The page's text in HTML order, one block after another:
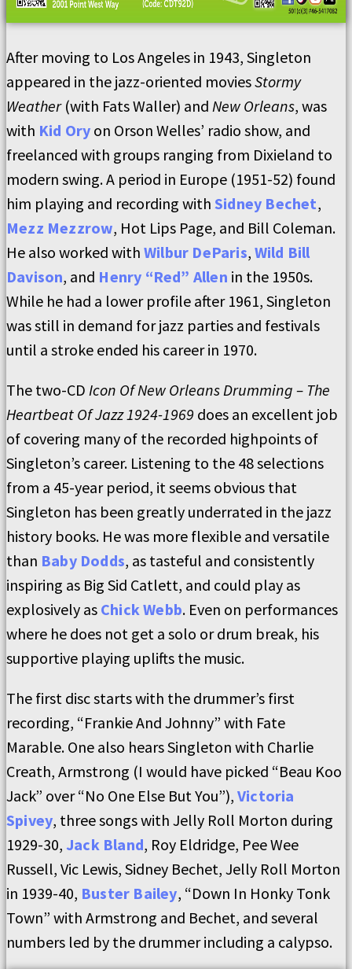
After moving to Los Angeles in 1943, Singleton
appeared in the jazz-oriented moviesStormy
Weather(with Fats Waller) and New Orleans, was
with Kid Ory on Orson Welles’ radio show, and
freelanced with groups ranging from Dixieland to
modern swing. A period in Europe (1951-52) found
him playing and recording with Sidney Bechet,
Mezz Mezzrow, Hot Lips Page, and Bill Coleman.
He also worked with Wilbur DeParis, Wild Bill
Davison, and Henry “Red” Allen in the 1950s.
While he had a lower profile after 1961, Singleton
was still in demand for jazz parties and festivals
until a stroke ended his career in 1970.
The two-CD Icon Of New Orleans Drumming – The
Heartbeat Of Jazz 1924-1969 does an excellent job
of covering many of the recorded highpoints of
Singleton’s career. Listening to the 48 selections
from a 45-year period, it seems obvious that
Singleton has been greatly underrated in the jazz
history books. He was more flexible and versatile
than Baby Dodds, as tasteful and consistently
inspiring as Big Sid Catlett, and could play as
explosively as Chick Webb. Even on performances
where he does not get a solo or drum break, his
supportive playing uplifts the music.
The first disc starts with the drummer’s first
recording, “Frankie And Johnny” with Fate
Marable. One also hears Singleton with Charlie
Creath, Armstrong (I would have picked “Beau Koo
Jack” over “No One Else But You”), Victoria
Spivey, three songs with Jelly Roll Morton during
1929-30, Jack Bland, Roy Eldridge, Pee Wee
Russell, Vic Lewis, Sidney Bechet, Jelly Roll Morton
in 1939-40, Buster Bailey, “Down In Honky Tonk
Town” with Armstrong and Bechet, and several
numbers led by the drummer including a calypso.